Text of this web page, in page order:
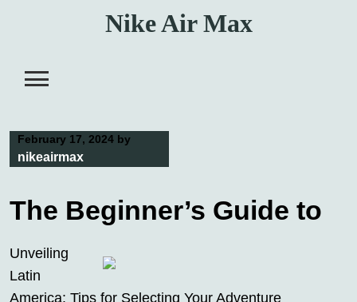
Nike Air Max
February 17, 2024 by
nikeairmax
The Beginner’s Guide to
Unveiling
Latin
America: Tips for Selecting Your Adventure